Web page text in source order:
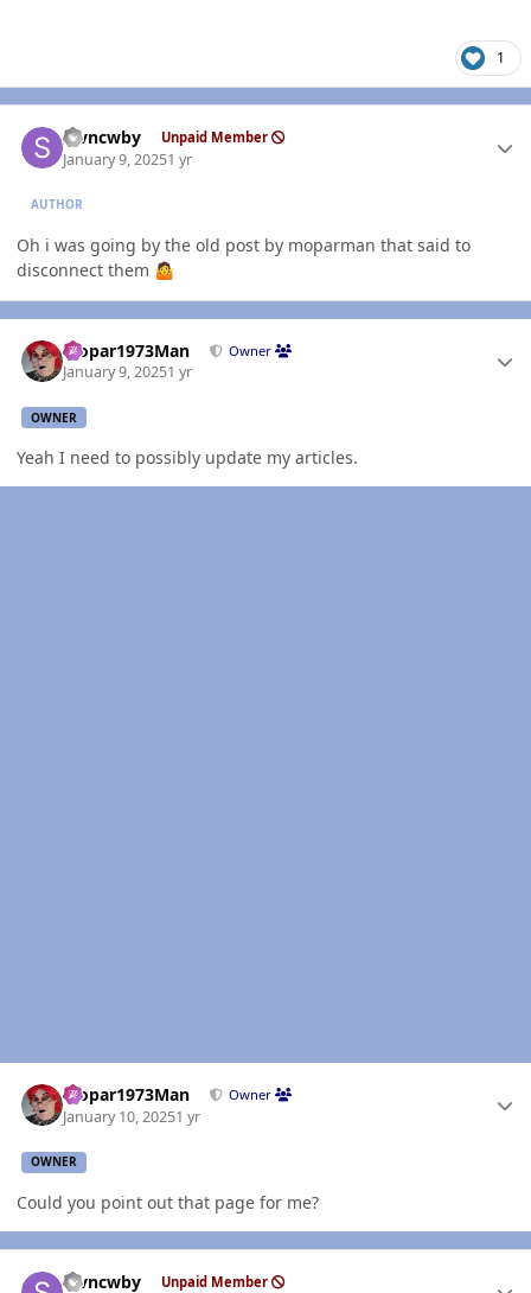
1
stvncwby Unpaid Member
January 9, 20251 yr
AUTHOR
Oh i was going by the old post by moparman that said to
disconnect them 🤷
Mopar1973Man Owner
January 9, 20251 yr
OWNER
Yeah I need to possibly update my articles.
Mopar1973Man Owner
January 10, 20251 yr
OWNER
Could you point out that page for me?
stvncwby Unpaid Member